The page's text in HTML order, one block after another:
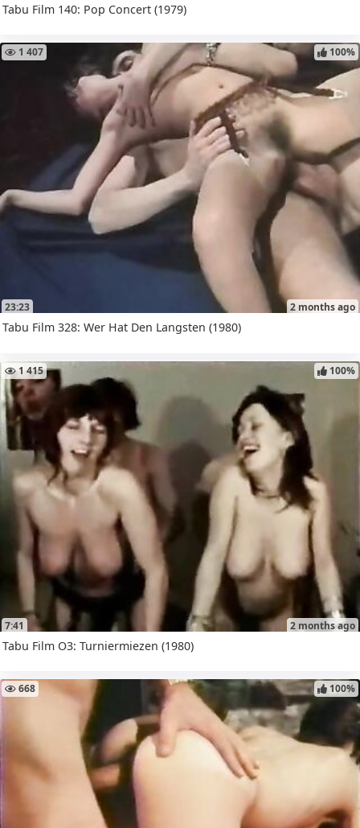
Tabu Film 140: Pop Concert (1979)
23:23
1 407
2 months ago
100%
Tabu Film 328: Wer Hat Den Langsten (1980)
7:41
1 415
2 months ago
100%
Tabu Film O3: Turniermiezen (1980)
668 100%